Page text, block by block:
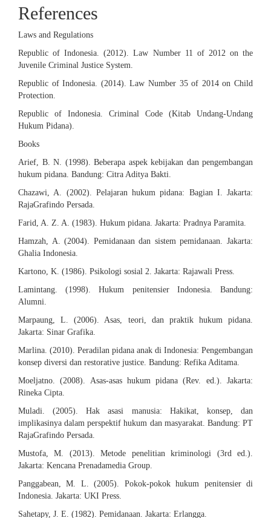
References
Laws and Regulations
Republic of Indonesia. (2012). Law Number 11 of 2012 on the
Juvenile Criminal Justice System.
Republic of Indonesia. (2014). Law Number 35 of 2014 on Child
Protection.
Republic of Indonesia. Criminal Code (Kitab Undang-Undang
Hukum Pidana).
Books
Arief, B. N. (1998). Beberapa aspek kebijakan dan pengembangan
hukum pidana. Bandung: Citra Aditya Bakti.
Chazawi, A. (2002). Pelajaran hukum pidana: Bagian I. Jakarta:
RajaGrafindo Persada.
Farid, A. Z. A. (1983). Hukum pidana. Jakarta: Pradnya Paramita.
Hamzah, A. (2004). Pemidanaan dan sistem pemidanaan. Jakarta:
Ghalia Indonesia.
Kartono, K. (1986). Psikologi sosial 2. Jakarta: Rajawali Press.
Lamintang. (1998). Hukum penitensier Indonesia. Bandung:
Alumni.
Marpaung, L. (2006). Asas, teori, dan praktik hukum pidana.
Jakarta: Sinar Grafika.
Marlina. (2010). Peradilan pidana anak di Indonesia: Pengembangan
konsep diversi dan restorative justice. Bandung: Refika Aditama.
Moeljatno. (2008). Asas-asas hukum pidana (Rev. ed.). Jakarta:
Rineka Cipta.
Muladi. (2005). Hak asasi manusia: Hakikat, konsep, dan
implikasinya dalam perspektif hukum dan masyarakat. Bandung: PT
RajaGrafindo Persada.
Mustofa, M. (2013). Metode penelitian kriminologi (3rd ed.).
Jakarta: Kencana Prenadamedia Group.
Panggabean, M. L. (2005). Pokok-pokok hukum penitensier di
Indonesia. Jakarta: UKI Press.
Sahetapy, J. E. (1982). Pemidanaan. Jakarta: Erlangga.